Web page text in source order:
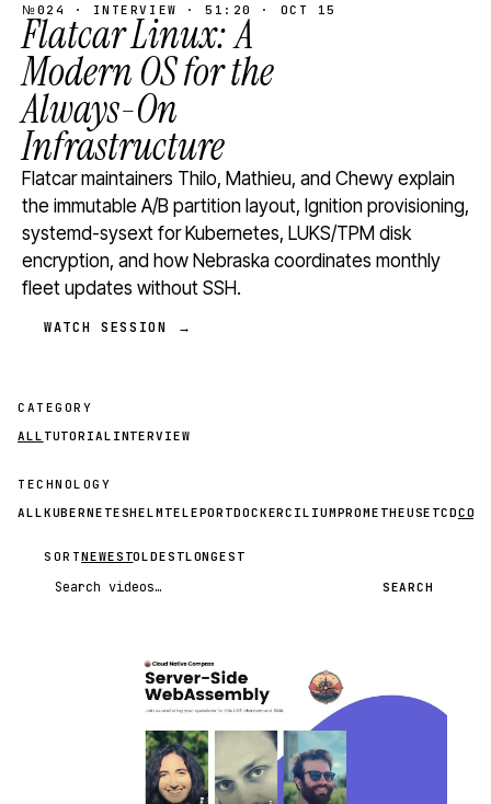
№024 · INTERVIEW · 51:20 · OCT 15
Flatcar Linux: A
Modern OS for the
Always-On
Infrastructure
Flatcar maintainers Thilo, Mathieu, and Chewy explain
the immutable A/B partition layout, Ignition provisioning,
systemd-sysext for Kubernetes, LUKS/TPM disk
encryption, and how Nebraska coordinates monthly
fleet updates without SSH.
WATCH SESSION →
CATEGORY
ALL TUTORIAL INTERVIEW
TECHNOLOGY
ALL KUBERNETESHELM TELEPORTDOCKERCILIUMPROMETHEUSETCD
SORTNEWESTOLDESTLONGEST
Search videos SEARCH
SCHEDULED